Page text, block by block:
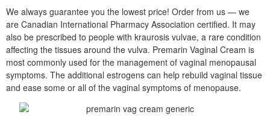
We always guarantee you the lowest price! Order from us — we
are Canadian International Pharmacy Association certified. It may
also be prescribed to people with kraurosis vulvae, a rare condition
affecting the tissues around the vulva. Premarin Vaginal Cream is
most commonly used for the management of vaginal menopausal
symptoms. The additional estrogens can help rebuild vaginal tissue
and ease some or all of the vaginal symptoms of menopause.